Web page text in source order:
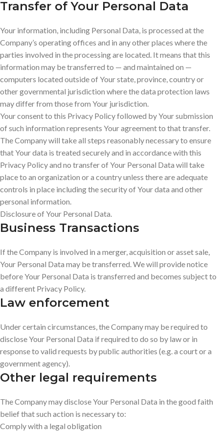
Transfer of Your Personal Data
Your information, including Personal Data, is processed at the
Company’s operating offices and in any other places where the
parties involved in the processing are located. It means that this
information may be transferred to — and maintained on —
computers located outside of Your state, province, country or
other governmental jurisdiction where the data protection laws
may differ from those from Your jurisdiction.
Your consent to this Privacy Policy followed by Your submission
of such information represents Your agreement to that transfer.
The Company will take all steps reasonably necessary to ensure
that Your data is treated securely and in accordance with this
Privacy Policy and no transfer of Your Personal Data will take
place to an organization or a country unless there are adequate
controls in place including the security of Your data and other
personal information.
Disclosure of Your Personal Data.
Business Transactions
If the Company is involved in a merger, acquisition or asset sale,
Your Personal Data may be transferred. We will provide notice
before Your Personal Data is transferred and becomes subject to
a different Privacy Policy.
Law enforcement
Under certain circumstances, the Company may be required to
disclose Your Personal Data if required to do so by law or in
response to valid requests by public authorities (e.g. a court or a
government agency).
Other legal requirements
The Company may disclose Your Personal Data in the good faith
belief that such action is necessary to:
Comply with a legal obligation